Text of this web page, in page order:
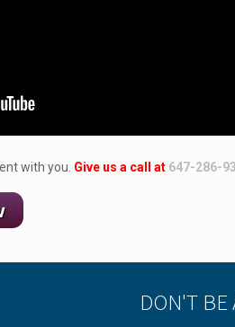
with you. Give us a call at 647-286-
DON'T BE